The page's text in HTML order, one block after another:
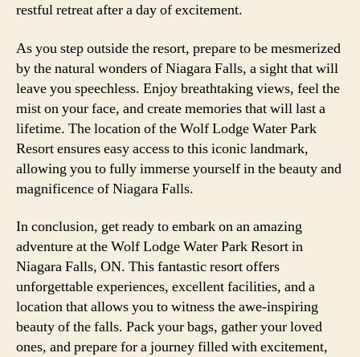
restful retreat after a day of excitement.
As you step outside the resort, prepare to be mesmerized
by the natural wonders of Niagara Falls, a sight that will
leave you speechless. Enjoy breathtaking views, feel the
mist on your face, and create memories that will last a
lifetime. The location of the Wolf Lodge Water Park
Resort ensures easy access to this iconic landmark,
allowing you to fully immerse yourself in the beauty and
magnificence of Niagara Falls.
In conclusion, get ready to embark on an amazing
adventure at the Wolf Lodge Water Park Resort in
Niagara Falls, ON. This fantastic resort offers
unforgettable experiences, excellent facilities, and a
location that allows you to witness the awe-inspiring
beauty of the falls. Pack your bags, gather your loved
ones, and prepare for a journey filled with excitement,